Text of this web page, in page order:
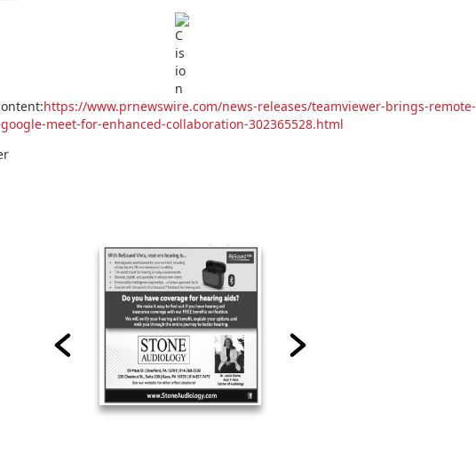
https://www.prnewswire.com/news-releases/teamviewer-brings-remote-
meet-for-enhanced-collaboration-302365528.html